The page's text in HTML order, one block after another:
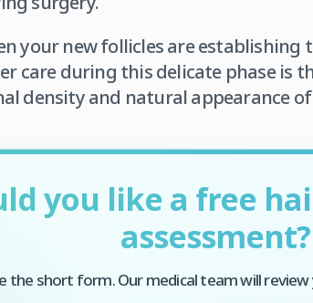
your new follicles are
care during this delicate phase is
density and natural appearance of
you like a free
assessment?
the short form. Our medical team will